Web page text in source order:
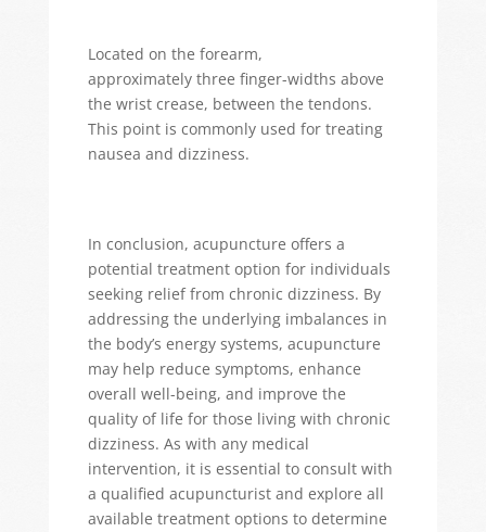
Located on the forearm,
approximately three finger-widths above
the wrist crease, between the tendons.
This point is commonly used for treating
nausea and dizziness.
In conclusion, acupuncture offers a
potential treatment option for individuals
seeking relief from chronic dizziness. By
addressing the underlying imbalances in
the body’s energy systems, acupuncture
may help reduce symptoms, enhance
overall well-being, and improve the
quality of life for those living with chronic
dizziness. As with any medical
intervention, it is essential to consult with
a qualified acupuncturist and explore all
available treatment options to determine